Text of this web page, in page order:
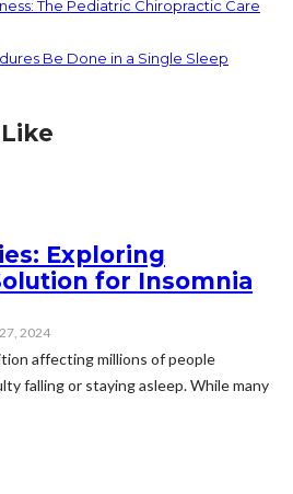
The Pediatric Chiropractic Care
Be Done in a Single Sleep
Exploring
for Insomnia
2024
affecting millions of people
falling or staying asleep. While many